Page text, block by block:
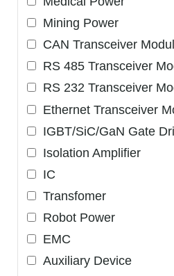
Mining Power
CAN Transceiver
RS 485 Transceiver
RS 232 Transceiver
Ethernet Transceiver
IGBT/SiC/GaN Gate
Isolation Amplifier
IC
Transfomer
Robot Power
EMC
Auxiliary Device